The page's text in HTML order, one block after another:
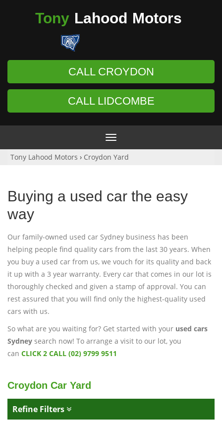
Tony Lahood Motors
CALL CROYDON
CALL LIDCOMBE
Toggle
navigation
Tony Lahood Motors › Croydon Yard
Buying a used car the easy
way
Our family-owned used car Sydney business has been
helping people find quality cars from the last 30 years. When
you buy a used car from us, we vouch for its quality and back
it up with a 3 year warranty. Every car that comes in our lot is
thoroughly checked and given a stamp of approval. You can
rest assured that you will find only the highest-quality used
cars with us.
So what are you waiting for? Get started with your used cars
Sydney search now! To arrange a visit to our lot, you
can CLICK 2 CALL (02) 9799 9511
Croydon Car Yard
Refine Filters